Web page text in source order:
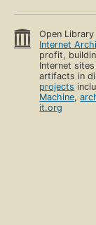
Open
Internet
profit,
Internet
artifacts in
projects
Machine,
it.org